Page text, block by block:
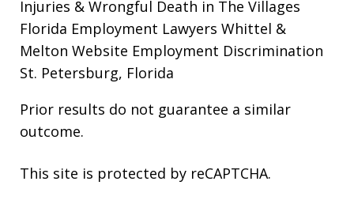
Injuries & Wrongful Death in The Villages
Florida Employment Lawyers Whittel &
Melton Website Employment Discrimination
St. Petersburg, Florida
Prior results do not guarantee a similar
outcome.
This site is protected by reCAPTCHA.